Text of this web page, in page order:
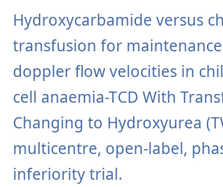
Hydroxycarbamide versus
transfusion for
doppler flow velocities in
cell anaemia-TCD With
Changing to Hydroxyurea
multicentre, open-label,
inferiority trial.